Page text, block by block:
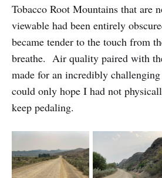
Tobacco Root Mountains that are
viewable had been entirely
became tender to the touch from
breathe. Air quality paired with
made for an incredibly
could only hope I had not
keep pedaling.